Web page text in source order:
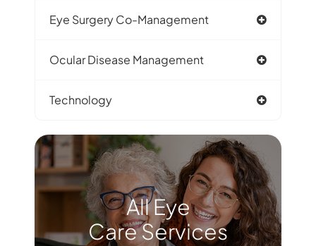
Eye Surgery Co-Management
Ocular Disease Management
Technology
All Eye
Care Services